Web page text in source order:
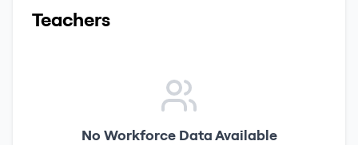
Teachers
No Workforce Data Available